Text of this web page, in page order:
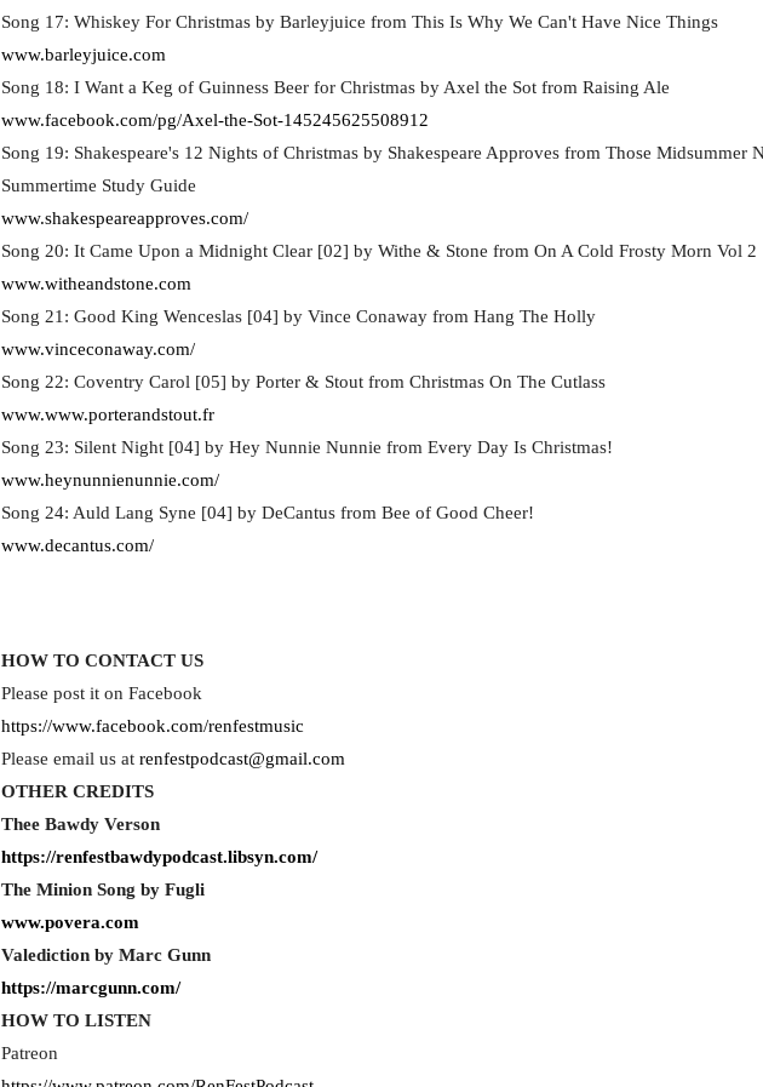
Song 17: Whiskey For Christmas by Barleyjuice from This Is Why We Can't Have Nice Things
www.barleyjuice.com
Song 18: I Want a Keg of Guinness Beer for Christmas by Axel the Sot from Raising Ale
www.facebook.com/pg/Axel-the-Sot-145245625508912
Song 19: Shakespeare's 12 Nights of Christmas by Shakespeare Approves from Those Midsummer
Summertime Study Guide
www.shakespeareapproves.com/
Song 20: It Came Upon a Midnight Clear [02] by Withe & Stone from On A Cold Frosty Morn Vol 2
www.witheandstone.com
Song 21: Good King Wenceslas [04] by Vince Conaway from Hang The Holly
www.vinceconaway.com/
Song 22: Coventry Carol [05] by Porter & Stout from Christmas On The Cutlass
www.www.porterandstout.fr
Song 23: Silent Night [04] by Hey Nunnie Nunnie from Every Day Is Christmas!
www.heynunnienunnie.com/
Song 24: Auld Lang Syne [04] by DeCantus from Bee of Good Cheer!
www.decantus.com/
HOW TO CONTACT US
Please post it on Facebook
https://www.facebook.com/renfestmusic
Please email us at renfestpodcast@gmail.com
OTHER CREDITS
Thee Bawdy Verson
https://renfestbawdypodcast.libsyn.com/
The Minion Song by Fugli
www.povera.com
Valediction by Marc Gunn
https://marcgunn.com/
HOW TO LISTEN
Patreon